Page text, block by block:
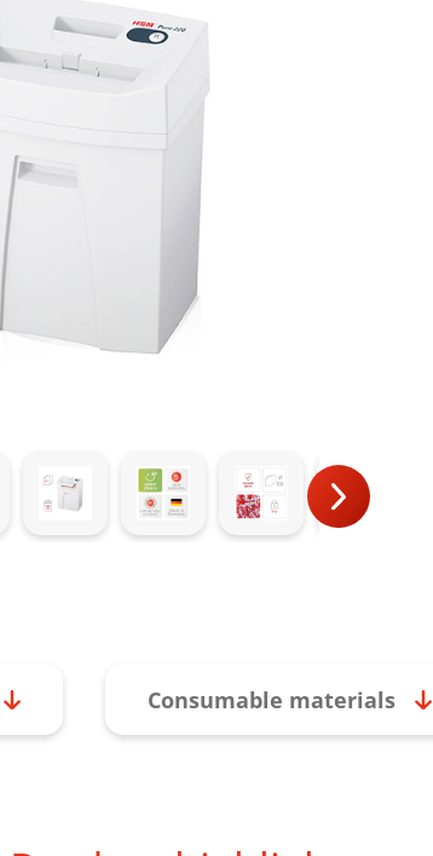
Consumable materials